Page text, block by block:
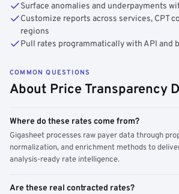
Surface anomalies and underpayments
Customize reports across services, CPT
regions
Pull rates programmatically with API and
COMMON QUESTIONS
About Price Transparency
Where do these rates come from?
Gigasheet processes raw payer data through
normalization, and enrichment methods to
analysis-ready rate intelligence.
Are these real contracted rates?